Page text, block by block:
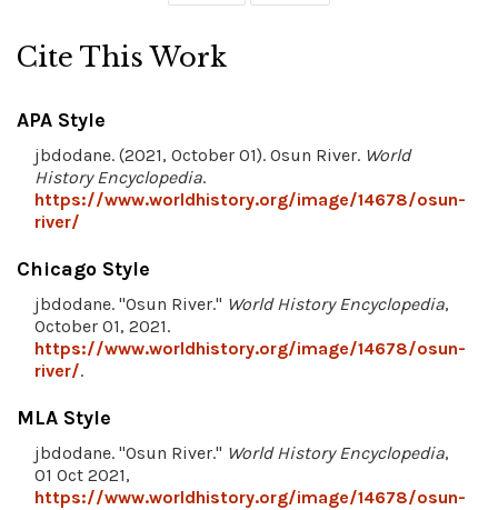
Cite This Work
APA Style
jbdodane. (2021, October 01). Osun River. World
History Encyclopedia.
https://www.worldhistory.org/image/14678/osun-
river/
Chicago Style
jbdodane. "Osun River." World History Encyclopedia,
October 01, 2021.
https://www.worldhistory.org/image/14678/osun-
river/.
MLA Style
jbdodane. "Osun River." World History Encyclopedia,
01 Oct 2021,
https://www.worldhistory.org/image/14678/osun-